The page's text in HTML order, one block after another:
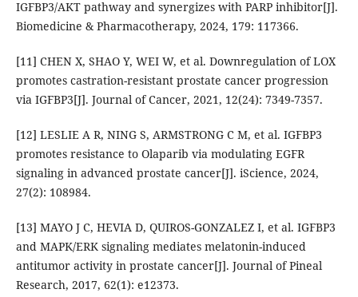
IGFBP3/AKT pathway and synergizes with PARP inhibitor[J].
Biomedicine & Pharmacotherapy, 2024, 179: 117366.
[11] CHEN X, SHAO Y, WEI W, et al. Downregulation of LOX
promotes castration-resistant prostate cancer progression
via IGFBP3[J]. Journal of Cancer, 2021, 12(24): 7349-7357.
[12] LESLIE A R, NING S, ARMSTRONG C M, et al. IGFBP3
promotes resistance to Olaparib via modulating EGFR
signaling in advanced prostate cancer[J]. iScience, 2024,
27(2): 108984.
[13] MAYO J C, HEVIA D, QUIROS-GONZALEZ I, et al. IGFBP3
and MAPK/ERK signaling mediates melatonin-induced
antitumor activity in prostate cancer[J]. Journal of Pineal
Research, 2017, 62(1): e12373.